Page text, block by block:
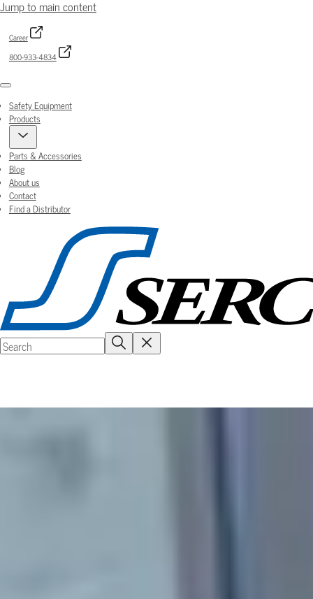
Jump to main content
Career
800-933-4834
Menu
Safety Equipment
Products
Parts & Accessories
Blog
About us
Contact
Find a Distributor